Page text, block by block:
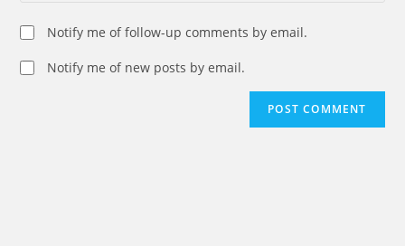
comment
website
URL
(optional)
Notify me of follow-up comments by email.
Notify me of new posts by email.